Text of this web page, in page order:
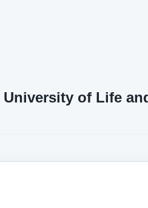
of Life